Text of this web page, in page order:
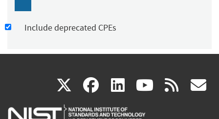
Include deprecated CPEs
X(link
is
facebook
(link
is
linkedin
(link
is
(link rss